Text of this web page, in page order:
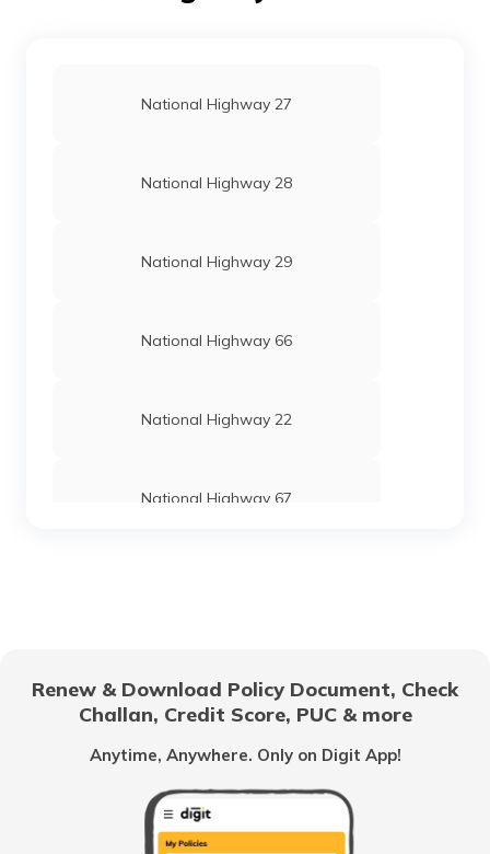
National Highway 27
National Highway 28
National Highway 29
National Highway 66
National Highway 22
National Highway 67
National Highway 63
Renew & Download Policy Document, Check
Challan, Credit Score, PUC & more
Anytime, Anywhere. Only on Digit App!